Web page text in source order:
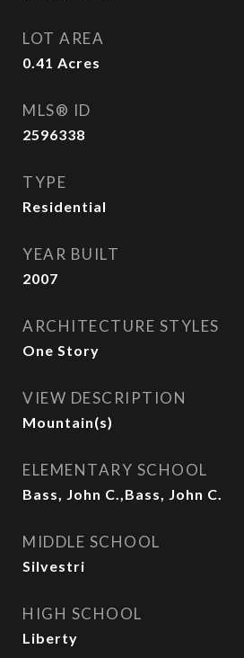
LOT AREA
0.41 Acres
MLS® ID
2596338
TYPE
Residential
YEAR BUILT
2007
ARCHITECTURE STYLES
One Story
VIEW DESCRIPTION
Mountain(s)
ELEMENTARY SCHOOL
Bass, John C.,Bass, John C.
MIDDLE SCHOOL
Silvestri
HIGH SCHOOL
Liberty